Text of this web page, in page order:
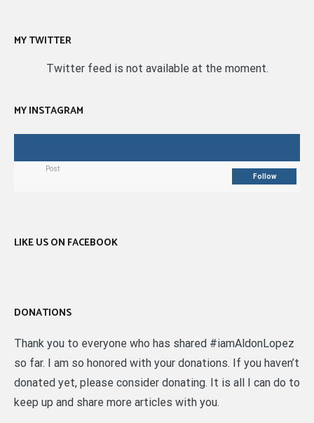
MY TWITTER
Twitter feed is not available at the moment.
MY INSTAGRAM
Post
Follow
LIKE US ON FACEBOOK
DONATIONS
Thank you to everyone who has shared #iamAldonLopez
so far. I am so honored with your donations. If you haven’t
donated yet, please consider donating. It is all I can do to
keep up and share more articles with you.